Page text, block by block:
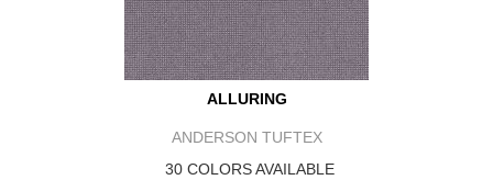
ALLURING
ANDERSON TUFTEX
30 COLORS AVAILABLE